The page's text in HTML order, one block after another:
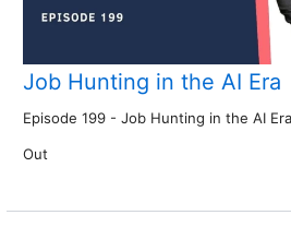
Job Hunting in the AI Era
Episode 199 - Job Hunting in the AI
Out